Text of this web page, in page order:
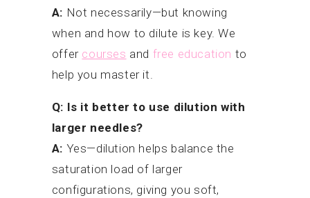
A: Not necessarily—but knowing
when and how to dilute is key. We
offer courses and free education to
help you master it.
Q: Is it better to use dilution with
larger needles?
A: Yes—dilution helps balance the
saturation load of larger
configurations, giving you soft,